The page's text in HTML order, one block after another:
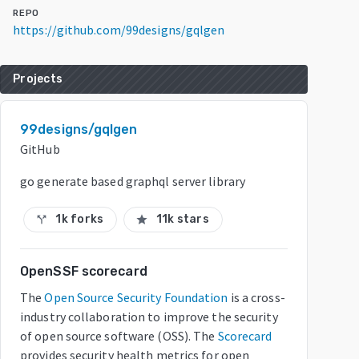
REPO
https://github.com/99designs/gqlgen
Projects
99designs/gqlgen
GitHub
go generate based graphql server library
call_split 1k forks star 11k stars
OpenSSF scorecard
The Open Source Security Foundation is a cross-
industry collaboration to improve the security
of open source software (OSS). The Scorecard
provides security health metrics for open